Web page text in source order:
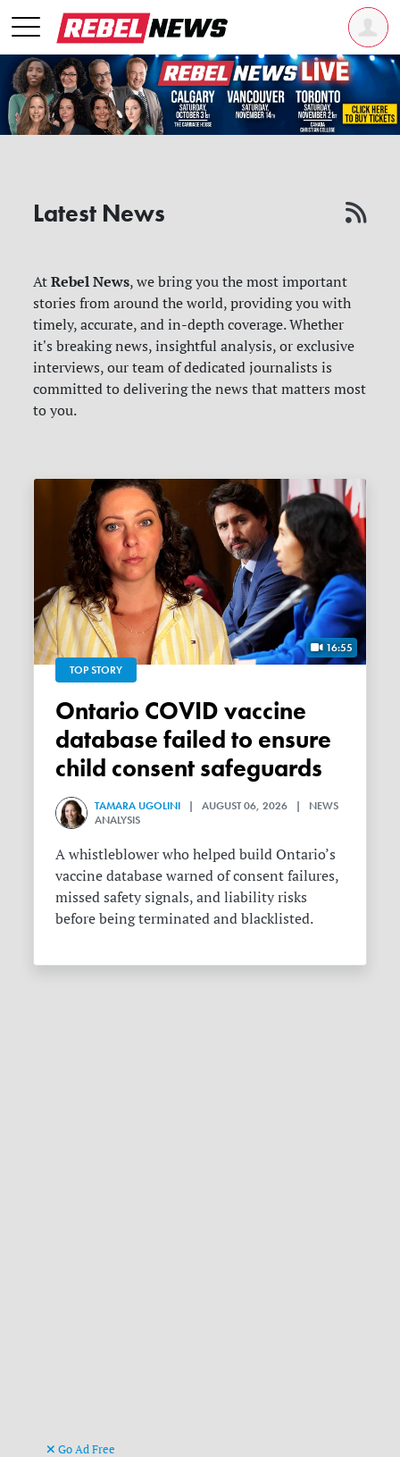
Latest News
AtRebel News, we bring you the most important
stories from around the world, providing you with
timely, accurate, and in-depth coverage. Whether
it's breaking news, insightful analysis, or exclusive
interviews, our team of dedicated journalists is
committed to delivering the news that matters most
to you.
16:55
TOP STORY
Ontario COVID vaccine
database failed to ensure
child consent safeguards
TAMARA UGOLINI | AUGUST 06, 2026 | NEWS
ANALYSIS
A whistleblower who helped build Ontario’s
vaccine database warned of consent failures,
missed safety signals, and liability risks
before being terminated and blacklisted.
Go Ad Free